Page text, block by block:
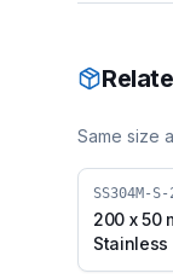
Same size
SS304M-S-
200 x 50
Stainless
UHMW